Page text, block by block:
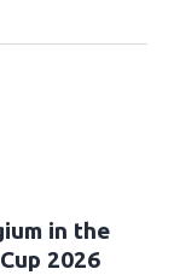
in the
2026